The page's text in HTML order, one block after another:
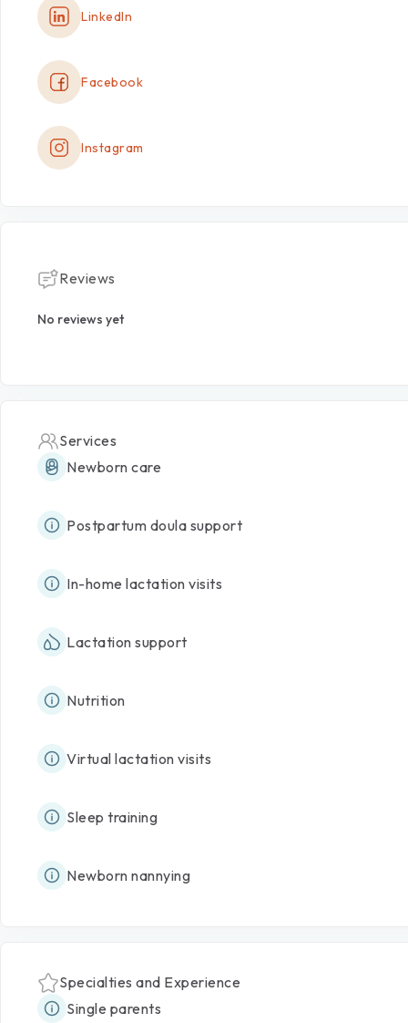
LinkedIn
Facebook
Instagram
Reviews
No reviews yet
Services
Newborn care
Postpartum doula support
In-home lactation visits
Lactation support
Nutrition
Virtual lactation visits
Sleep training
Newborn nannying
Specialties and Experience
Single parents